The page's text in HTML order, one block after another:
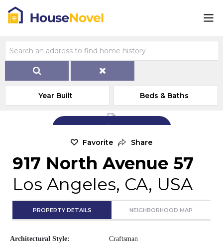
Year Built Beds & Baths
Add Exterior Home Photo
Favorite Share
917 North Avenue 57
Los Angeles, CA, USA
PROPERTY DETAILS NEIGHBORHOOD MAP
Architectural Style: Craftsman